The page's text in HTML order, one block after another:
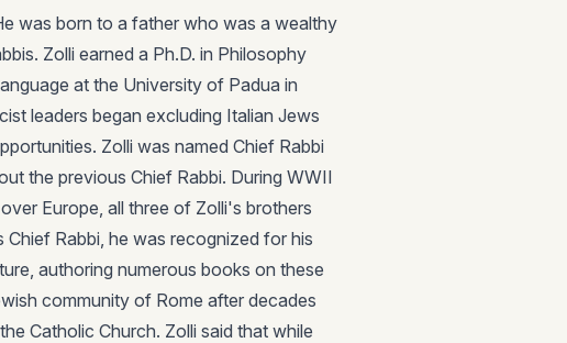
was born to a father who was a wealthy
Zolli earned a Ph.D. in Philosophy
at the University of Padua in
leaders began excluding Italian Jews
Zolli was named Chief Rabbi
the previous Chief Rabbi. During WWII
Europe, all three of Zolli's brothers
Rabbi, he was recognized for his
authoring numerous books on these
community of Rome after decades
Catholic Church. Zolli said that while